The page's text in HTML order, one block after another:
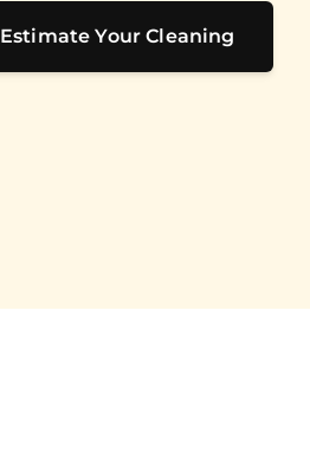
Estimate Your Cleaning